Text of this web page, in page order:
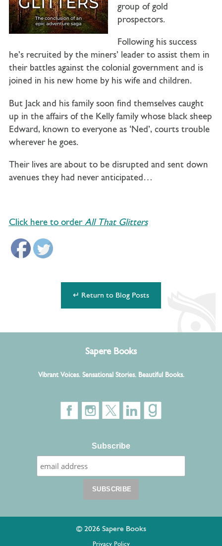
group of gold
prospectors.
Following his success
he’s recruited by the miners’ leader to assist them in
their battles against the colonial government and is
joined in his new home by his wife and children.
But Jack and his family soon find themselves caught
up in the affairs of the Kelly family whose black sheep
Edward, known to everyone as ‘Ned’, courts trouble
wherever he goes.
Their lives are about to be disrupted and sent down
avenues they had never anticipated…
Click here to order All That Glitters
↵ Return to Blog Posts
Sapere Books
Vibrant Voices. Sensational Stories. Beautiful Books.
Subscribe
© 2026 Sapere Books
Privacy Policy